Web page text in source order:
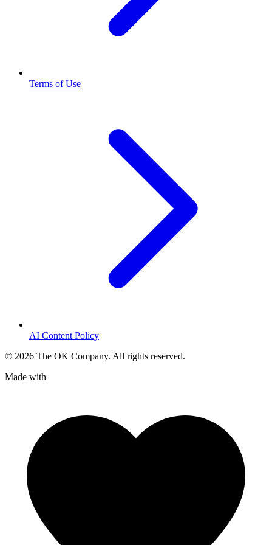
Terms of Use
AI Content Policy
© 2026 The OK Company. All rights reserved.
Made with